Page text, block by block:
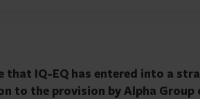
that IQ-EQ has entered into a
to the provision by Alpha